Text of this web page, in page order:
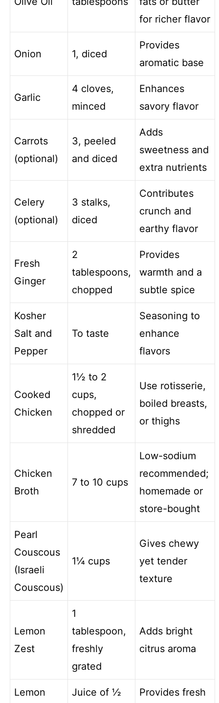
for richer flavor
Onion 1, diced
Provides
aromatic base
Garlic
4 cloves,
minced
Enhances
savory flavor
Carrots
(optional)
3, peeled
and diced
Adds
sweetness and
extra nutrients
Celery
(optional)
3 stalks,
diced
Contributes
crunch and
earthy flavor
Fresh
Ginger
2
tablespoons,
chopped
Provides
warmth and a
subtle spice
Kosher
Salt and
Pepper
To taste
Seasoning to
enhance
flavors
Cooked
Chicken
1½ to 2
cups,
chopped or
shredded
Use rotisserie,
boiled breasts,
or thighs
Chicken
Broth
7 to 10 cups
Low-sodium
recommended;
homemade or
store-bought
Pearl
Couscous
(Israeli
Couscous)
1¼ cups
Gives chewy
yet tender
texture
Lemon
Zest
1
tablespoon,
freshly
grated
Adds bright
citrus aroma
Lemon
Juice of ½
Provides fresh